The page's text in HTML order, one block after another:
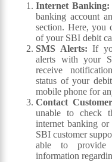
Internet Banking:
banking account
section. Here, you
of your SBI debit
SMS Alerts: If
alerts with your
receive
status of your
mobile phone for
Contact
unable to check
internet banking
SBI customer
able to provide
information